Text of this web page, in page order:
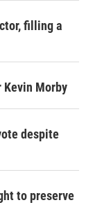
filling a
Kevin Morby
despite
to preserve